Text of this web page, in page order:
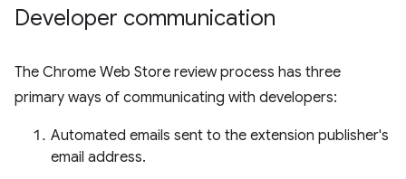
Developer communication
The Chrome Web Store review process has three
primary ways of communicating with developers:
Automated emails sent to the extension publisher's
email address.